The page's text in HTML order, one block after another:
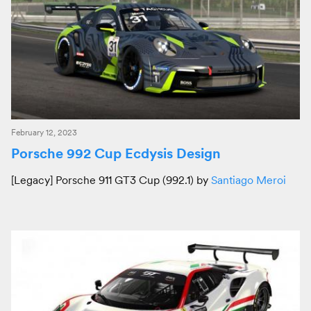
February 12, 2023
Porsche 992 Cup Ecdysis Design
[Legacy] Porsche 911 GT3 Cup (992.1) by Santiago Meroi